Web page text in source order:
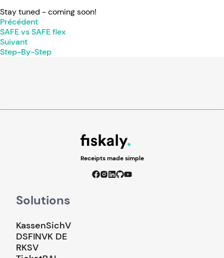
Stay tuned - coming soon!
Précédent
SAFE vs SAFE flex
Suivant
Step-By-Step
Receipts made simple
Solutions
KassenSichV
DSFINVK DE
RKSV